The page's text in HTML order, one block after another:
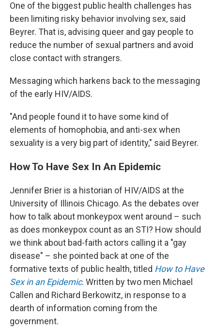
One of the biggest public health challenges has
been limiting risky behavior involving sex, said
Beyrer. That is, advising queer and gay people to
reduce the number of sexual partners and avoid
close contact with strangers.
Messaging which harkens back to the messaging
of the early HIV/AIDS.
"And people found it to have some kind of
elements of homophobia, and anti-sex when
sexuality is a very big part of identity," said Beyrer.
How To Have Sex In An Epidemic
Jennifer Brier is a historian of HIV/AIDS at the
University of Illinois Chicago. As the debates over
how to talk about monkeypox went around – such
as does monkeypox count as an STI? How should
we think about bad-faith actors calling it a "gay
disease" – she pointed back at one of the
formative texts of public health, titled How to Have
Sex in an Epidemic. Written by two men Michael
Callen and Richard Berkowitz, in response to a
dearth of information coming from the
government.